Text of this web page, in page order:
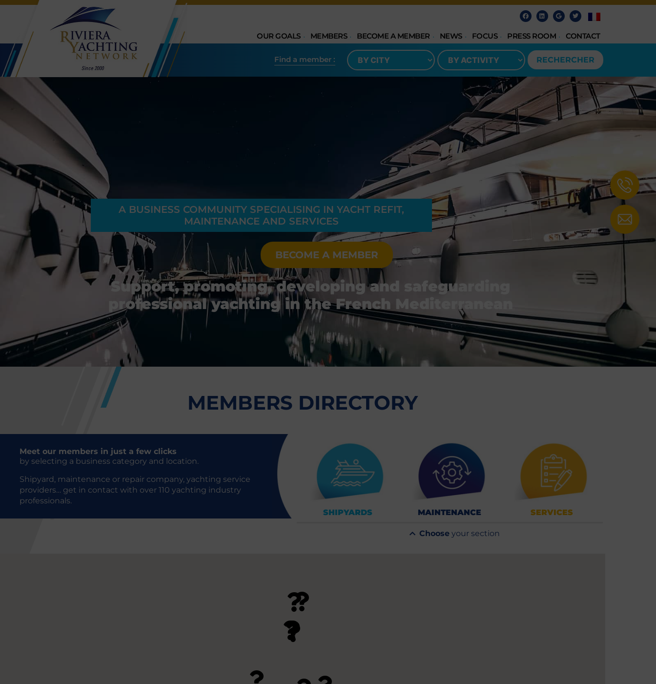
OUR GOALS MEMBERS BECOME A MEMBER NEWS FOCUS PRESS ROOM CONTACT
Find a member​ : RECHERCHER
A BUSINESS COMMUNITY SPECIALISING IN YACHT REFIT,
MAINTENANCE AND SERVICES
BECOME A MEMBER
Support, promoting, developing and safeguarding
professional yachting in the French Mediterranean
MEMBERS DIRECTORY
Meet our members in just a few clicks
by selecting a business category and location.
Shipyard, maintenance or repair company, yachting service
providers… get in contact with over 110 yachting industry
professionals.
SHIPYARDS
MAINTENANCE SERVICES
Chooseyour section